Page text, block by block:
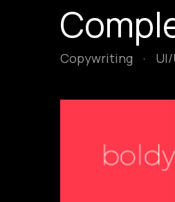
Copywriting ·